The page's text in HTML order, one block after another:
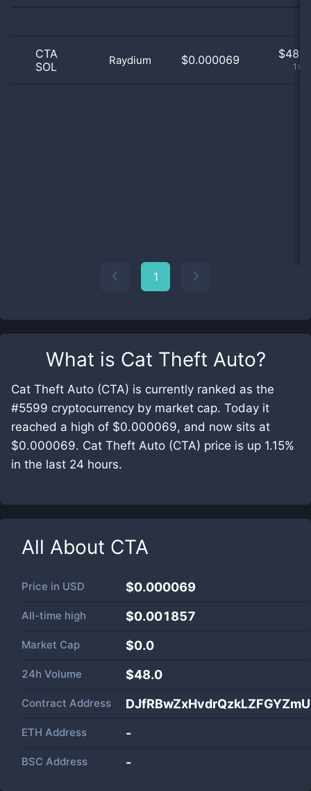
What is Cat Theft Auto?
Cat Theft Auto (CTA) is currently ranked as the
#5599 cryptocurrency by market cap. Today it
reached a high of $0.000069, and now sits at
$0.000069. Cat Theft Auto (CTA) price is up 1.15%
in the last 24 hours.
All About CTA
Price in USD $0.000069
All-time high $0.001857
Market Cap $0.0
24h Volume $48.0
Contract Address
ETH Address -
BSC Address -
CTA
SOL
Raydium $0.000069 $
1